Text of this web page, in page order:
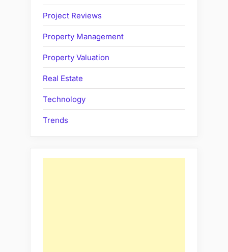
Project Reviews
Property Management
Property Valuation
Real Estate
Technology
Trends